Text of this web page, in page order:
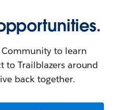
to learn
to Trailblazers around
back together.